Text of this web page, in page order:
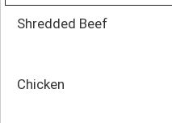
Shredded Beef
Chicken